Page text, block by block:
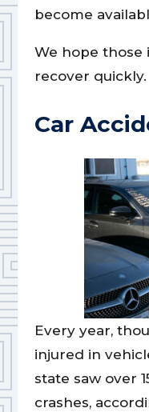
become
We hope those
recover quickly.
Car
Every year,
injured in
state saw over
crashes,